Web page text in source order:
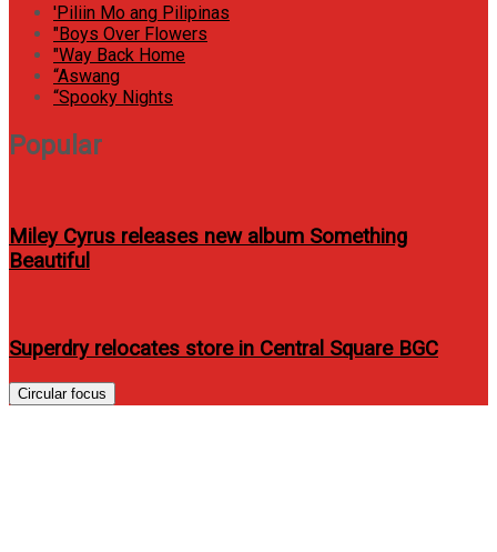
'Piliin Mo ang Pilipinas
"Boys Over Flowers
"Way Back Home
“Aswang
“Spooky Nights
Popular
Miley Cyrus releases new album Something
Beautiful
Superdry relocates store in Central Square BGC
Circular focus